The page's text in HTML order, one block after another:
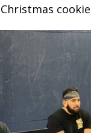
Christmas